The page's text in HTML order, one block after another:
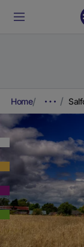
Home